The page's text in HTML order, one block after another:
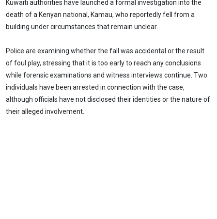
Kuwaiti authorities have launched a formal investigation into the
death of a Kenyan national, Kamau, who reportedly fell from a
building under circumstances that remain unclear.
Police are examining whether the fall was accidental or the result
of foul play, stressing that it is too early to reach any conclusions
while forensic examinations and witness interviews continue. Two
individuals have been arrested in connection with the case,
although officials have not disclosed their identities or the nature of
their alleged involvement.